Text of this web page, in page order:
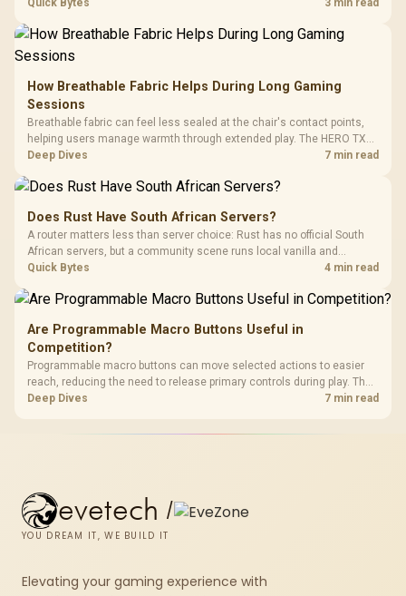
to customs clearance. Evetech's local stock of battery-powered
Quick Bytes 3 min read
How Breathable Fabric Helps During Long Gaming
Sessions
Breathable fabric can feel less sealed at the chair's contact points,
helping users manage warmth through extended play. The HERO TX
uses premium TX fabric upholstery, although ambient temperature,
comfort.
Deep Dives 7 min read
Does Rust Have South African Servers?
A router matters less than server choice: Rust has no official South
African servers, but a community scene runs local vanilla and
modded servers at far lower ping. Evetech routers with strong upload
Quick Bytes 4 min read
Are Programmable Macro Buttons Useful in
Competition?
Programmable macro buttons can move selected actions to easier
reach, reducing the need to release primary controls during play. The
G7 Pro provides four macro buttons, but competitive usefulness
Deep Dives 7 min read
evetech /
YOU DREAM IT, WE BUILD IT
Elevating your gaming experience with